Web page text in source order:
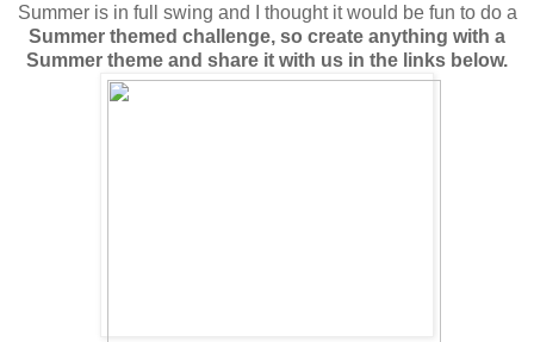
Summer is in full swing and I thought it would be fun to do a
Summer themed challenge, so create anything with a
Summer theme and share it with us in the links below.